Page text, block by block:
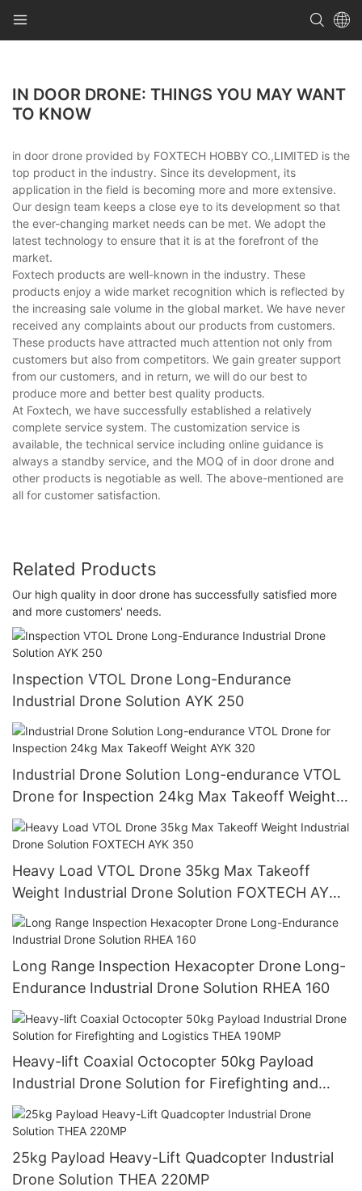
IN DOOR DRONE: THINGS YOU MAY WANT
TO KNOW
in door drone provided by FOXTECH HOBBY CO.,LIMITED is the
top product in the industry. Since its development, its
application in the field is becoming more and more extensive.
Our design team keeps a close eye to its development so that
the ever-changing market needs can be met. We adopt the
latest technology to ensure that it is at the forefront of the
market.
Foxtech products are well-known in the industry. These
products enjoy a wide market recognition which is reflected by
the increasing sale volume in the global market. We have never
received any complaints about our products from customers.
These products have attracted much attention not only from
customers but also from competitors. We gain greater support
from our customers, and in return, we will do our best to
produce more and better best quality products.
At Foxtech, we have successfully established a relatively
complete service system. The customization service is
available, the technical service including online guidance is
always a standby service, and the MOQ of in door drone and
other products is negotiable as well. The above-mentioned are
all for customer satisfaction.
Related Products
Our high quality in door drone has successfully satisfied more
and more customers' needs.
Inspection VTOL Drone Long-Endurance
Industrial Drone Solution AYK 250
Industrial Drone Solution Long-endurance VTOL
Drone for Inspection 24kg Max Takeoff Weight
AYK 320
Heavy Load VTOL Drone 35kg Max Takeoff
Weight Industrial Drone Solution FOXTECH AYK
350
Long Range Inspection Hexacopter Drone Long-
Endurance Industrial Drone Solution RHEA 160
Heavy-lift Coaxial Octocopter 50kg Payload
Industrial Drone Solution for Firefighting and
Logistics THEA 190MP
25kg Payload Heavy-Lift Quadcopter Industrial
Drone Solution THEA 220MP